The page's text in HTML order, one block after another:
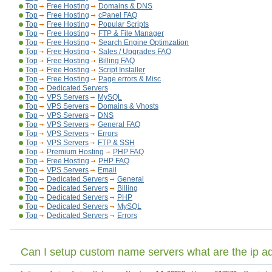
Top
Free Hosting
Domains & DNS
Top
Free Hosting
cPanel FAQ
Top
Free Hosting
Popular Scripts
Top
Free Hosting
FTP & File Manager
Top
Free Hosting
Search Engine Optimzation
Top
Free Hosting
Sales / Upgrades FAQ
Top
Free Hosting
Billing FAQ
Top
Free Hosting
Script Installer
Top
Free Hosting
Page errors & Misc
Top
Dedicated Servers
Top
VPS Servers
MySQL
Top
VPS Servers
Domains & Vhosts
Top
VPS Servers
DNS
Top
VPS Servers
General FAQ
Top
VPS Servers
Errors
Top
VPS Servers
FTP & SSH
Top
Premium Hosting
PHP FAQ
Top
Free Hosting
PHP FAQ
Top
VPS Servers
Email
Top
Dedicated Servers
General
Top
Dedicated Servers
Billing
Top
Dedicated Servers
PHP
Top
Dedicated Servers
MySQL
Top
Dedicated Servers Errors
Can I setup custom name servers what are the ip